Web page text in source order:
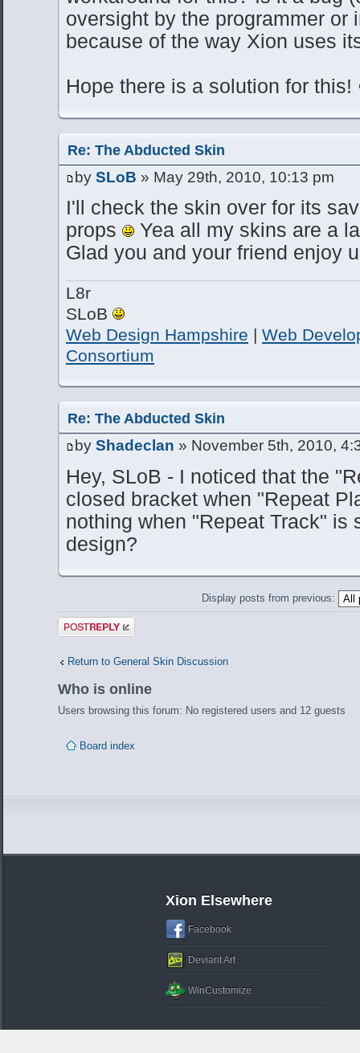
oversight by the programmer or
because of the way Xion uses
Hope there is a solution for this!
Re: The Abducted Skin
by SLoB » May 29th, 2010, 10:13 pm
I'll check the skin over for its
props
Yea all my skins are a
Glad you and your friend enjoy
L8r
SLoB
Web Design Hampshire | Web
Consortium
Re: The Abducted Skin
by Shadeclan » November 5th, 2010,
Hey, SLoB - I noticed that the
closed bracket when "Repeat
nothing when "Repeat Track" is
design?
Display posts from previous:
Post a reply
Return to General Skin Discussion
Who is online
Users browsing this forum: No registered users and 12 guests
Board index
Xion Elsewhere
Facebook
Deviant Art
WinCustomize